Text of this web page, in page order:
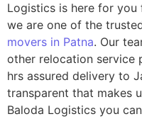
Logistics is here for
we are one of the
movers in Patna. Our
other relocation service
hrs assured delivery to
transparent that makes
Baloda Logistics you